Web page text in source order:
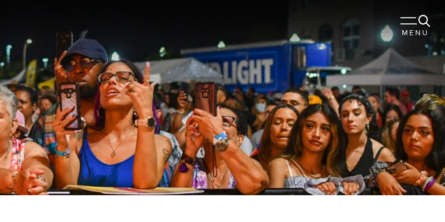
MENU
PLACES TO STAY
RESTAURANTS
PLAN YOUR TRIP
Meeting Planner Sports Travel Trade Membership Blog